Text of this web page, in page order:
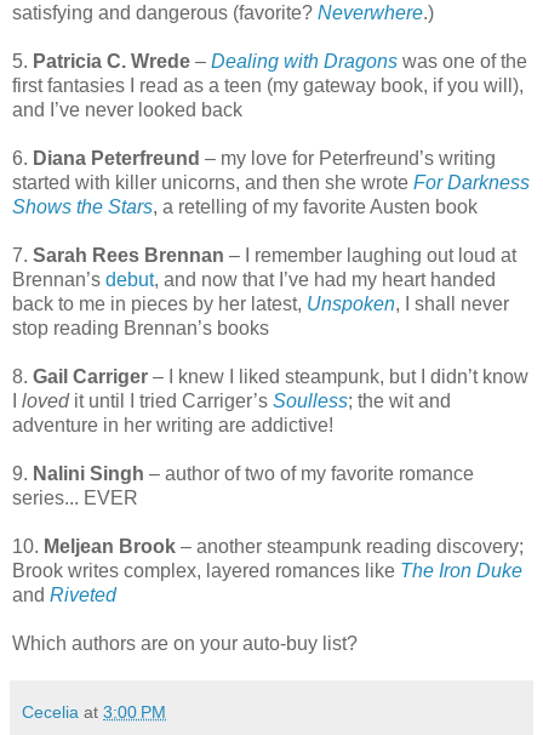
satisfying and dangerous (favorite? Neverwhere.)
5. Patricia C. Wrede – Dealing with Dragons was one of the
first fantasies I read as a teen (my gateway book, if you will),
and I’ve never looked back
6. Diana Peterfreund – my love for Peterfreund’s writing
started with killer unicorns, and then she wrote For Darkness
Shows the Stars, a retelling of my favorite Austen book
7. Sarah Rees Brennan – I remember laughing out loud at
Brennan’s debut, and now that I’ve had my heart handed
back to me in pieces by her latest, Unspoken, I shall never
stop reading Brennan’s books
8. Gail Carriger – I knew I liked steampunk, but I didn’t know
lovedit until I tried Carriger’s Soulless; the wit and
adventure in her writing are addictive!
9. Nalini Singh – author of two of my favorite romance
series... EVER
10. Meljean Brook – another steampunk reading discovery;
Brook writes complex, layered romances like The Iron Duke
and Riveted
Which authors are on your auto-buy list?
Cecelia at 3:00 PM